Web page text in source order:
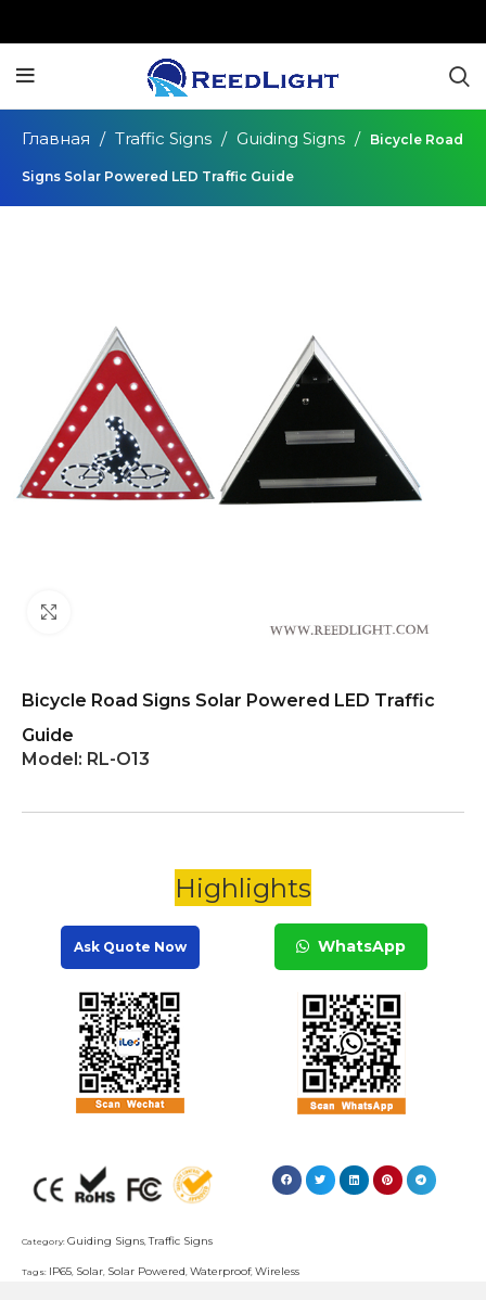
Главная Traffic Signs Guiding Signs Bicycle Road
Signs Solar Powered LED Traffic Guide
Bicycle Road Signs Solar Powered LED Traffic
Guide
Model: RL-O13
Highlights
Ask Quote Now WhatsApp
Category: Guiding Signs,Traffic Signs
Tags: IP65, Solar, Solar Powered, Waterproof, Wireless